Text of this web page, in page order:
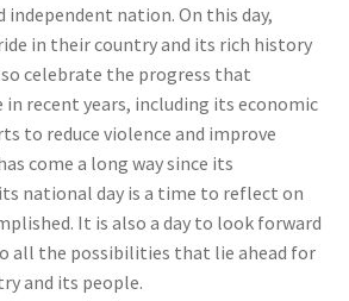
Expand
child
menu
independent nation. On this day,
in their country and its rich history
celebrate the progress that
in recent years, including its economic
to reduce violence and improve
come a long way since its
national day is a time to reflect on
It is also a day to look forward
all the possibilities that lie ahead for
and its people.